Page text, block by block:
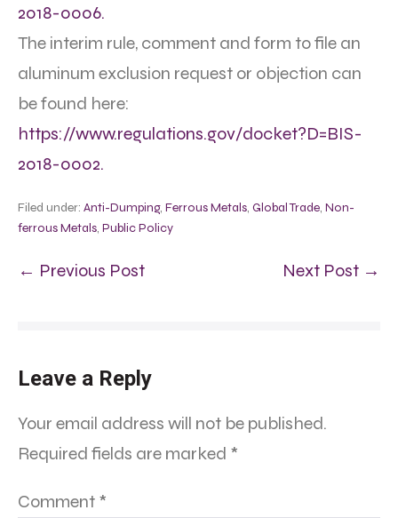
2018-0006.
The interim rule, comment and form to file an
aluminum exclusion request or objection can
be found here:
https://www.regulations.gov/docket?D=BIS-
2018-0002.
Filed under: Anti-Dumping, Ferrous Metals, Global Trade, Non-
ferrous Metals, Public Policy
← Previous Post Next Post →
Leave a Reply
Your email address will not be published.
Required fields are marked *
Comment *